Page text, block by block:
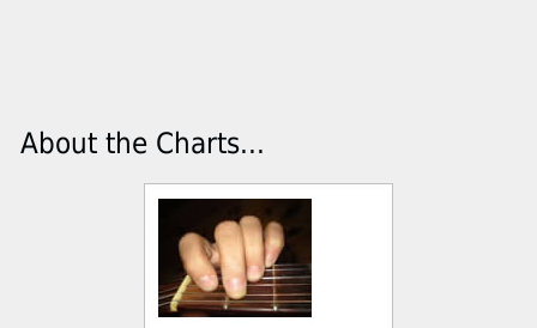
About the Charts...